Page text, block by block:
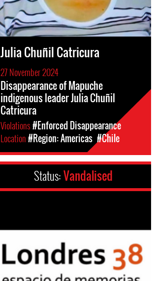
Julia Chuñil Catricura
27 November 2024
Disappearance of Mapuche
indigenous leader Julia Chuñil
Catricura
Violations#Enforced Disappearance
Location#Region: Americas #Chile
Status:Vandalised